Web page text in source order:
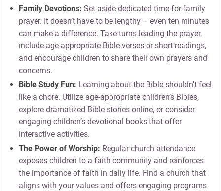
Family Devotions: Set aside dedicated time for family
prayer. It doesn’t have to be lengthy – even ten minutes
can make a difference. Take turns leading the prayer,
include age-appropriate Bible verses or short readings,
and encourage children to share their own prayers and
concerns.
Bible Study Fun: Learning about the Bible shouldn’t feel
like a chore. Utilize age-appropriate children’s Bibles,
explore dramatized Bible stories online, or consider
engaging children’s devotional books that offer
interactive activities.
The Power of Worship: Regular church attendance
exposes children to a faith community and reinforces
the importance of faith in daily life. Find a church that
aligns with your values and offers engaging programs